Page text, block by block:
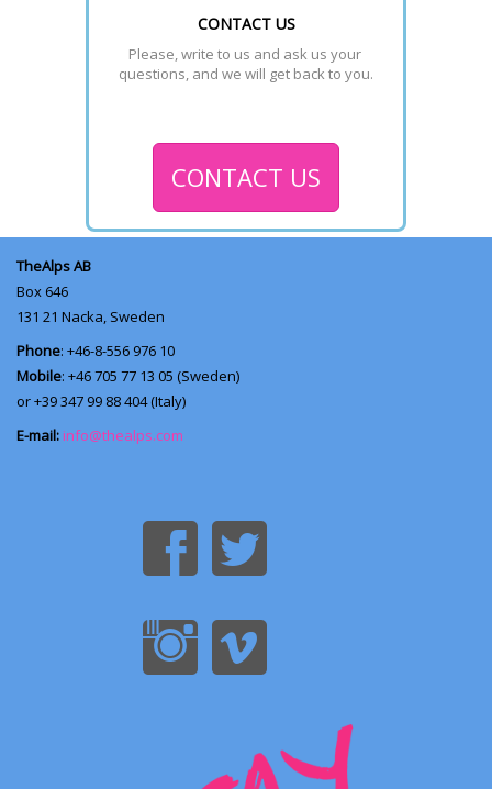
CONTACT US
Please, write to us and ask us your
questions, and we will get back to you.
CONTACT US
TheAlps AB
Box 646
131 21 Nacka, Sweden
Phone: +46-8-556 976 10
Mobile: +46 705 77 13 05 (Sweden)
or +39 347 99 88 404 (Italy)
E-mail: info@thealps.com